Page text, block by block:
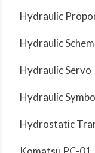
Hydraulic
Hydraulic
Hydraulic Servo
Hydraulic
Hydrostatic